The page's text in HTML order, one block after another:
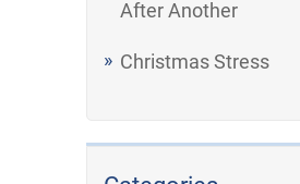
After Another
Christmas Stress